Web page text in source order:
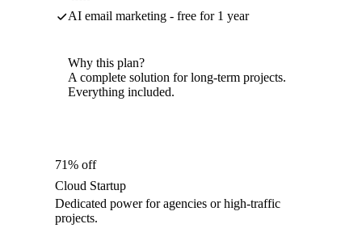
AI email marketing - free for 1 year
Why this plan?
A complete solution for long-term projects.
Everything included.
71% off
Cloud Startup
Dedicated power for agencies or high-traffic
projects.